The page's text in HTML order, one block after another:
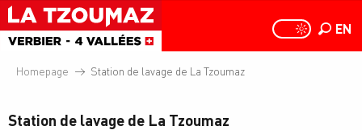
Aller
au
contenu
principal
PAGE D’ACCUEIL
PAGE
EN
Homepage Station de lavage de La Tzoumaz
Station de lavage de La Tzoumaz